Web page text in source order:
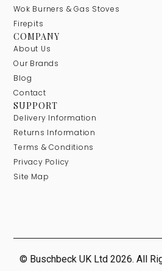
Wok Burners & Gas Stoves
Firepits
COMPANY
About Us
Our Brands
Blog
Contact
SUPPORT
Delivery Information
Returns Information
Terms & Conditions
Privacy Policy
Site Map
© Buschbeck UK Ltd 2026. All